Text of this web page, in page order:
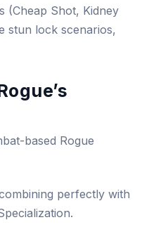
(Cheap Shot, Kidney
stun lock scenarios,
based Rogue
perfectly with